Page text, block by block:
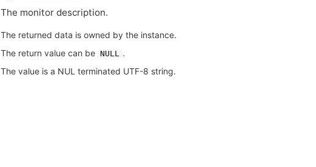
The monitor description.
The returned data is owned by the instance.
The return value can be NULL .
The value is a NUL terminated UTF-8 string.